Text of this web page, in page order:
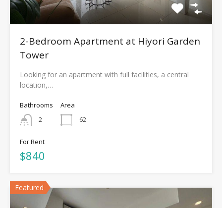
2-Bedroom Apartment at Hiyori Garden
Tower
Looking for an apartment with full facilities, a central
location,…
Bathrooms
2
Area
62
For Rent
$840
Featured